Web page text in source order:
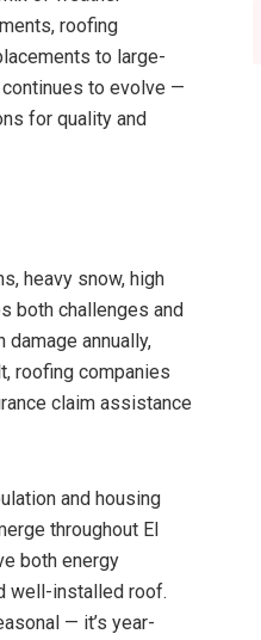
roofing
to large-
to evolve —
for quality and
heavy snow, high
both challenges and
annually,
roofing companies
claim assistance
and housing
throughout El
both energy
well-installed roof.
— it’s year-